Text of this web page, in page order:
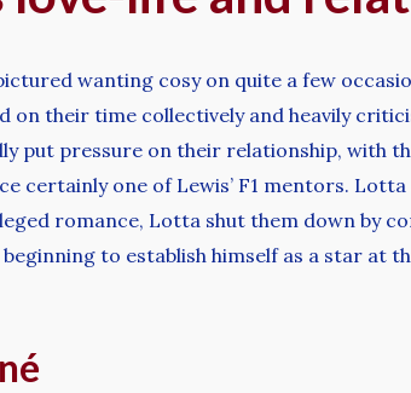
wanting cosy on quite a few
their time collectively and heavily
put pressure on their relationship, with
certainly one of Lewis’ F1 mentors.
romance, Lotta shut them down by
to establish himself as a star at